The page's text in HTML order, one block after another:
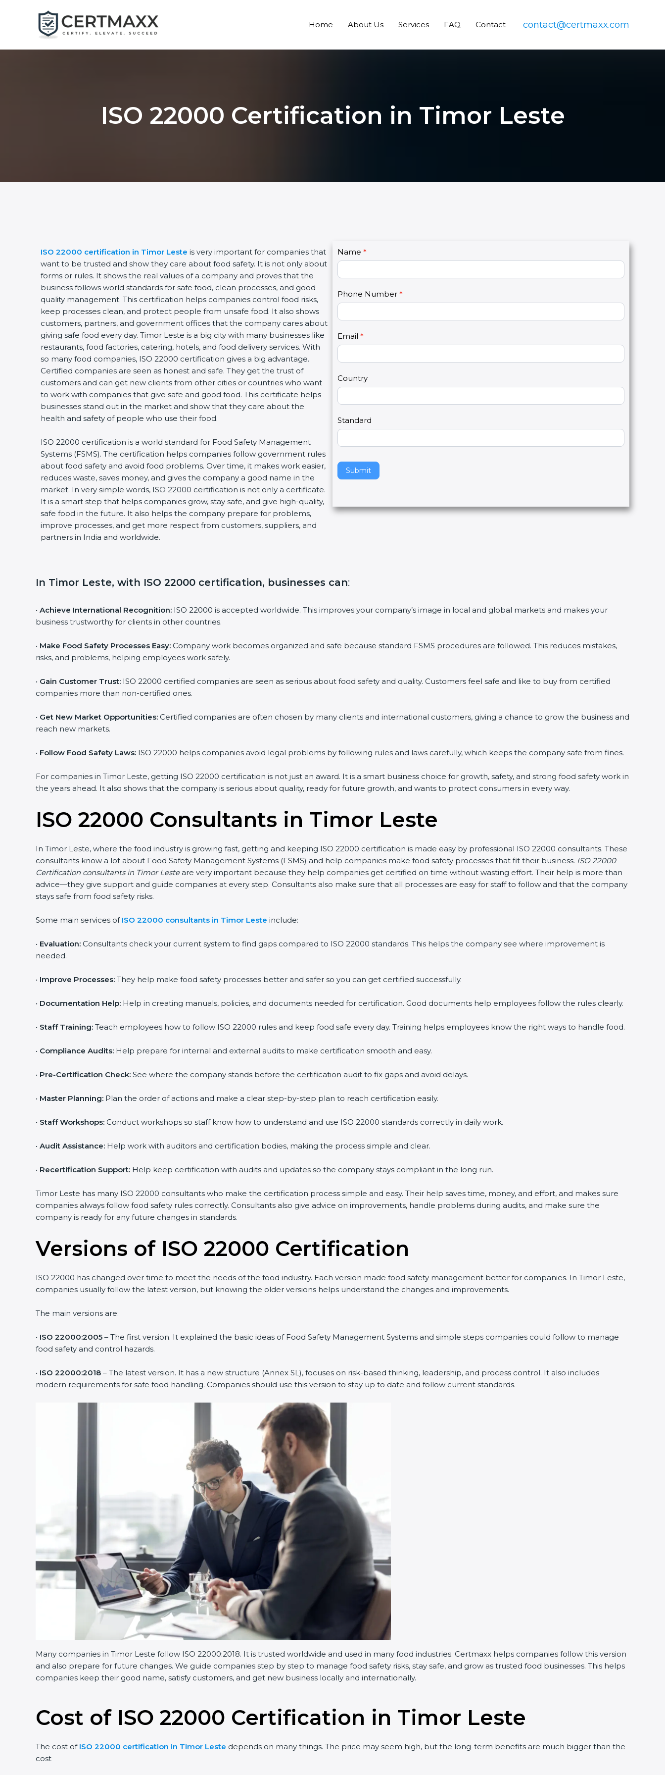
Home About Us Services FAQ Contact contact@certmaxx.com
ISO 22000 Certification in Timor Leste
ISO 22000 certification in Timor Leste is very important for companies that
want to be trusted and show they care about food safety. It is not only about
forms or rules. It shows the real values of a company and proves that the
business follows world standards for safe food, clean processes, and good
quality management. This certification helps companies control food risks,
keep processes clean, and protect people from unsafe food. It also shows
customers, partners, and government offices that the company cares about
giving safe food every day. Timor Leste is a big city with many businesses like
restaurants, food factories, catering, hotels, and food delivery services. With
so many food companies, ISO 22000 certification gives a big advantage.
Certified companies are seen as honest and safe. They get the trust of
customers and can get new clients from other cities or countries who want
to work with companies that give safe and good food. This certificate helps
businesses stand out in the market and show that they care about the
health and safety of people who use their food.
ISO 22000 certification is a world standard for Food Safety Management
Systems (FSMS). The certification helps companies follow government rules
about food safety and avoid food problems. Over time, it makes work easier,
reduces waste, saves money, and gives the company a good name in the
market. In very simple words, ISO 22000 certification is not only a certificate.
It is a smart step that helps companies grow, stay safe, and give high-quality,
safe food in the future. It also helps the company prepare for problems,
improve processes, and get more respect from customers, suppliers, and
partners in India and worldwide.
C
o
n
a
t
U
s
2
Name *
Phone Number *
Email *
Country
Standard
Submit
I
f
y
u
r
e
h
u
a
,
l
e
a
e
t
s
b
a
.
In Timor Leste, with ISO 22000 certification, businesses can:
• Achieve International Recognition: ISO 22000 is accepted worldwide. This improves your company’s image in local and global markets and makes your
business trustworthy for clients in other countries.
• Make Food Safety Processes Easy: Company work becomes organized and safe because standard FSMS procedures are followed. This reduces mistakes,
risks, and problems, helping employees work safely.
• Gain Customer Trust: ISO 22000 certified companies are seen as serious about food safety and quality. Customers feel safe and like to buy from certified
companies more than non-certified ones.
• Get New Market Opportunities: Certified companies are often chosen by many clients and international customers, giving a chance to grow the business and
reach new markets.
• Follow Food Safety Laws: ISO 22000 helps companies avoid legal problems by following rules and laws carefully, which keeps the company safe from fines.
For companies in Timor Leste, getting ISO 22000 certification is not just an award. It is a smart business choice for growth, safety, and strong food safety work in
the years ahead. It also shows that the company is serious about quality, ready for future growth, and wants to protect consumers in every way.
ISO 22000 Consultants in Timor Leste
In Timor Leste, where the food industry is growing fast, getting and keeping ISO 22000 certification is made easy by professional ISO 22000 consultants. These
consultants know a lot about Food Safety Management Systems (FSMS) and help companies make food safety processes that fit their business. ISO 22000
Certification consultants in Timor Lesteare very important because they help companies get certified on time without wasting effort. Their help is more than
advice—they give support and guide companies at every step. Consultants also make sure that all processes are easy for staff to follow and that the company
stays safe from food safety risks.
Some main services of ISO 22000 consultants in Timor Leste include:
• Evaluation: Consultants check your current system to find gaps compared to ISO 22000 standards. This helps the company see where improvement is
needed.
• Improve Processes: They help make food safety processes better and safer so you can get certified successfully.
• Documentation Help: Help in creating manuals, policies, and documents needed for certification. Good documents help employees follow the rules clearly.
• Staff Training: Teach employees how to follow ISO 22000 rules and keep food safe every day. Training helps employees know the right ways to handle food.
• Compliance Audits: Help prepare for internal and external audits to make certification smooth and easy.
• Pre-Certification Check: See where the company stands before the certification audit to fix gaps and avoid delays.
• Master Planning: Plan the order of actions and make a clear step-by-step plan to reach certification easily.
• Staff Workshops: Conduct workshops so staff know how to understand and use ISO 22000 standards correctly in daily work.
• Audit Assistance: Help work with auditors and certification bodies, making the process simple and clear.
• Recertification Support: Help keep certification with audits and updates so the company stays compliant in the long run.
Timor Leste has many ISO 22000 consultants who make the certification process simple and easy. Their help saves time, money, and effort, and makes sure
companies always follow food safety rules correctly. Consultants also give advice on improvements, handle problems during audits, and make sure the
company is ready for any future changes in standards.
Versions of ISO 22000 Certification
ISO 22000 has changed over time to meet the needs of the food industry. Each version made food safety management better for companies. In Timor Leste,
companies usually follow the latest version, but knowing the older versions helps understand the changes and improvements.
The main versions are:
• ISO 22000:2005 – The first version. It explained the basic ideas of Food Safety Management Systems and simple steps companies could follow to manage
food safety and control hazards.
• ISO 22000:2018 – The latest version. It has a new structure (Annex SL), focuses on risk-based thinking, leadership, and process control. It also includes
modern requirements for safe food handling. Companies should use this version to stay up to date and follow current standards.
Many companies in Timor Leste follow ISO 22000:2018. It is trusted worldwide and used in many food industries. Certmaxx helps companies follow this version
and also prepare for future changes. We guide companies step by step to manage food safety risks, stay safe, and grow as trusted food businesses. This helps
companies keep their good name, satisfy customers, and get new business locally and internationally.
Cost of ISO 22000 Certification in Timor Leste
The cost of ISO 22000 certification in Timor Leste depends on many things. The price may seem high, but the long-term benefits are much bigger than the
cost